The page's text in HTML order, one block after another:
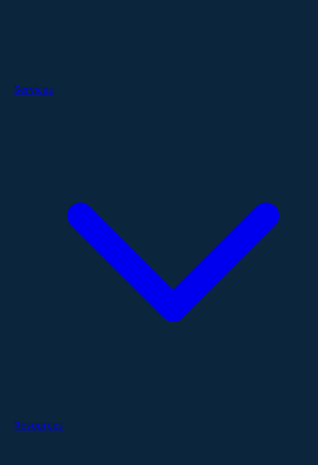
Services
Resources